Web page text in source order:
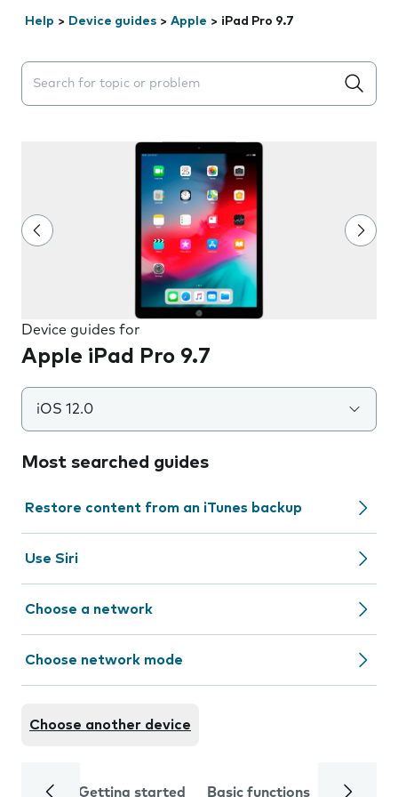
Help > Device guides > Apple > iPad Pro 9.7
Search suggestions will appear below the field as you
Device guides for
Apple iPad Pro 9.7
iOS 12.0
Most searched guides
Restore content from an iTunes backup
Use Siri
Choose a network
Choose network mode
Choose another device
Getting started Basic functions Calls